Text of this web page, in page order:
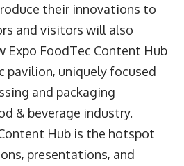
their innovations to
and visitors will also
Expo FoodTec Content Hub
pavilion, uniquely focused
and packaging
& beverage industry.
Hub is the hotspot
presentations, and